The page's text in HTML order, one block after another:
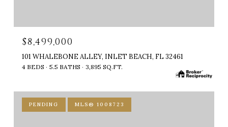
$8,499,000
101 WHALEBONE ALLEY, INLET BEACH, FL 32461
4 BEDS 5.5 BATHS 3,895 SQ.FT.
PENDING MLS® 1008723